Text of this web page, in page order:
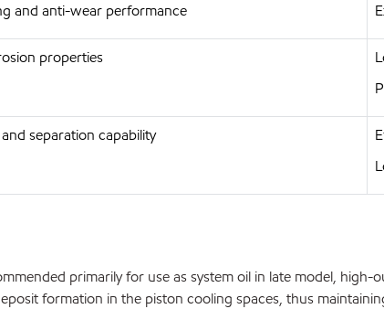
and anti-wear performance
properties
separation capability
primarily for use as system oil in late model,
formation in the piston cooling spaces, thus